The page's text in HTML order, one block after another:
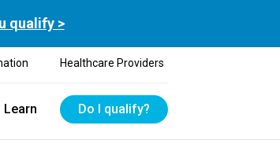
qualify >
Healthcare Providers
Learn Do I qualify?